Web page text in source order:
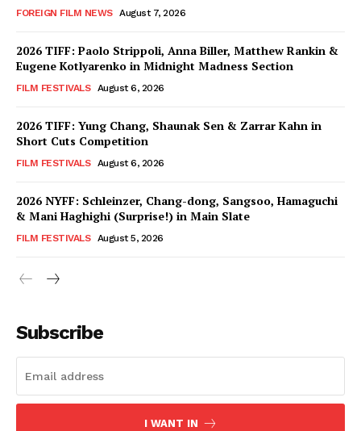
FOREIGN FILM NEWS August 7, 2026
2026 TIFF: Paolo Strippoli, Anna Biller, Matthew Rankin &
Eugene Kotlyarenko in Midnight Madness Section
FILM FESTIVALS August 6, 2026
2026 TIFF: Yung Chang, Shaunak Sen & Zarrar Kahn in
Short Cuts Competition
FILM FESTIVALS August 6, 2026
2026 NYFF: Schleinzer, Chang-dong, Sangsoo, Hamaguchi
& Mani Haghighi (Surprise!) in Main Slate
FILM FESTIVALS August 5, 2026
Subscribe
I WANT IN